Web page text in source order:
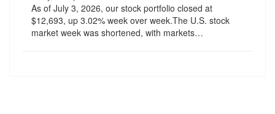
As of July 3, 2026, our stock portfolio closed at
$12,693, up 3.02% week over week.The U.S. stock
market week was shortened, with markets…